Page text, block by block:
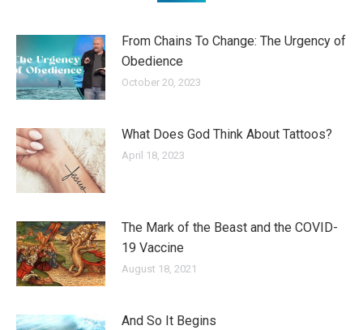
From Chains To Change: The Urgency of
Obedience
October 20, 2023
What Does God Think About Tattoos?
April 18, 2023
The Mark of the Beast and the COVID-
19 Vaccine
August 18, 2021
And So It Begins